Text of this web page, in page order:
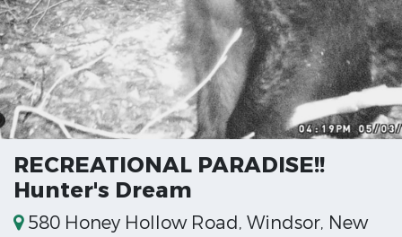
RECREATIONAL PARADISE!!
Hunter's Dream
580 Honey Hollow Road, Windsor, New